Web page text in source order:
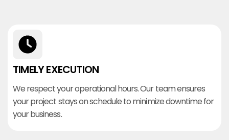
TIMELY EXECUTION
We respect your operational hours. Our team ensures
your project stays on schedule to minimize downtime for
your business.